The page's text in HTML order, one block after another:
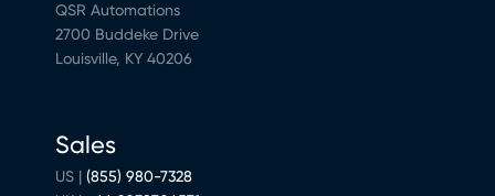
QSR Automations
2700 Buddeke Drive
Louisville, KY 40206
Sales
US | (855) 980-7328